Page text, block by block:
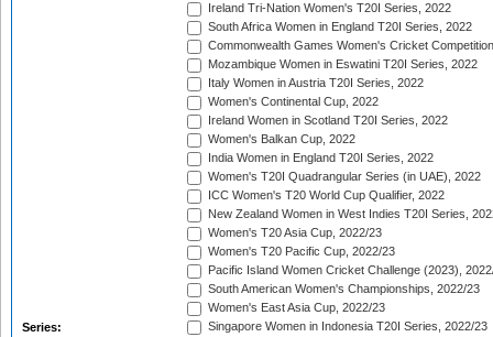
Series:
Ireland Tri-Nation Women's T20I Series, 2022
South Africa Women in England T20I Series, 2022
Commonwealth Games Women's Cricket
Mozambique Women in Eswatini T20I Series, 2022
Italy Women in Austria T20I Series, 2022
Women's Continental Cup, 2022
Ireland Women in Scotland T20I Series, 2022
Women's Balkan Cup, 2022
India Women in England T20I Series, 2022
Women's T20I Quadrangular Series (in UAE), 2022
ICC Women's T20 World Cup Qualifier, 2022
New Zealand Women in West Indies T20I Series,
Women's T20 Asia Cup, 2022/23
Women's T20 Pacific Cup, 2022/23
Pacific Island Women Cricket Challenge (2023),
South American Women's Championships, 2022/23
Women's East Asia Cup, 2022/23
Singapore Women in Indonesia T20I Series, 2022/23